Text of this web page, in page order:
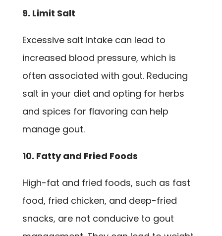
9. Limit Salt
Excessive salt intake can lead to
increased blood pressure, which is
often associated with gout. Reducing
salt in your diet and opting for herbs
and spices for flavoring can help
manage gout.
10. Fatty and Fried Foods
High-fat and fried foods, such as fast
food, fried chicken, and deep-fried
snacks, are not conducive to gout